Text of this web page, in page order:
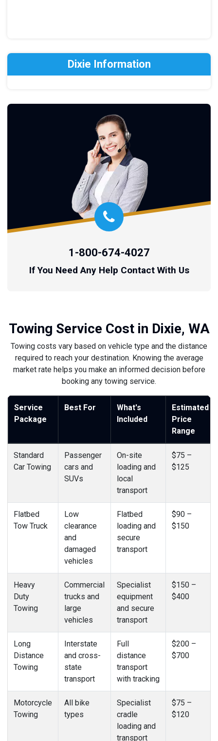
Dixie Information
1-800-674-4027
If You Need Any Help Contact With Us
Towing Service Cost in Dixie, WA
Towing costs vary based on vehicle type and the distance
required to reach your destination. Knowing the average
market rate helps you make an informed decision before
booking any towing service.
Service
Package
Best For
What's
Included
Estimated
Price
Range
Standard
Car Towing
Passenger
cars and
SUVs
On-site
loading and
local
transport
$75 –
$125
Flatbed
Tow Truck
Low
clearance
and
damaged
vehicles
Flatbed
loading and
secure
transport
$90 –
$150
Heavy
Duty
Towing
Commercial
trucks and
large
vehicles
Specialist
equipment
and secure
transport
$150 –
$400
Long
Distance
Towing
Interstate
and cross-
state
transport
Full
distance
transport
with tracking
$200 –
$700
Motorcycle
Towing
All bike
types
Specialist
cradle
loading and
transport
$75 –
$120